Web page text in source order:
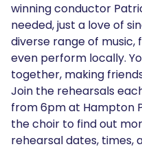
winning conductor
needed, just a love of
diverse range of
even perform locally.
together, making
Join the rehearsals
from 6pm at Hampton
the choir to find out
rehearsal dates, times,